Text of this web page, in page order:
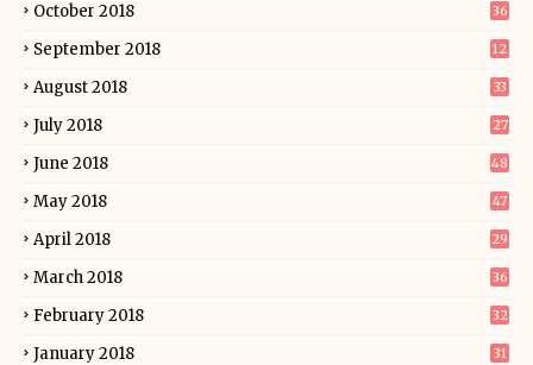
October 2018 36
September 2018 12
August 2018 33
July 2018 27
June 2018 48
May 2018 47
April 2018 29
March 2018 36
February 2018 32
January 2018 31